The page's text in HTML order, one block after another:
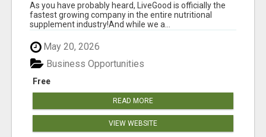
As you have probably heard, LiveGood is officially the
fastest growing company in the entire nutritional
supplement industry!​And while we a...
May 20, 2026
Free
Business Opportunities
READ MORE
VIEW WEBSITE